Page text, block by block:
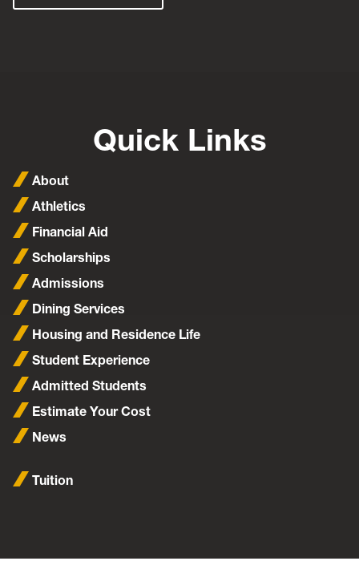
Quick Links
About
Athletics
Financial Aid
Scholarships
Admissions
Dining Services
Housing and Residence Life
Student Experience
Admitted Students
Estimate Your Cost
News
Tuition